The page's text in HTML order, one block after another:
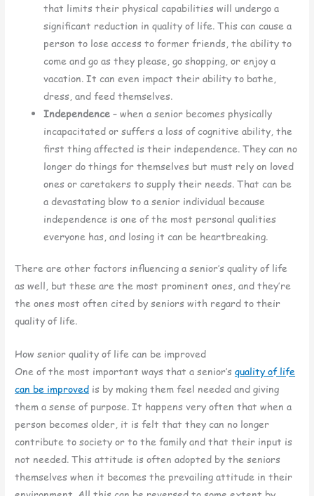
that limits their physical capabilities will undergo a
significant reduction in quality of life. This can cause a
person to lose access to former friends, the ability to
come and go as they please, go shopping, or enjoy a
vacation. It can even impact their ability to bathe,
dress, and feed themselves.
Independence – when a senior becomes physically
incapacitated or suffers a loss of cognitive ability, the
first thing affected is their independence. They can no
longer do things for themselves but must rely on loved
ones or caretakers to supply their needs. That can be
a devastating blow to a senior individual because
independence is one of the most personal qualities
everyone has, and losing it can be heartbreaking.
There are other factors influencing a senior’s quality of life
as well, but these are the most prominent ones, and they’re
the ones most often cited by seniors with regard to their
quality of life.
How senior quality of life can be improved
One of the most important ways that a senior’squality of life
can be improved is by making them feel needed and giving
them a sense of purpose. It happens very often that when a
person becomes older, it is felt that they can no longer
contribute to society or to the family and that their input is
not needed. This attitude is often adopted by the seniors
themselves when it becomes the prevailing attitude in their